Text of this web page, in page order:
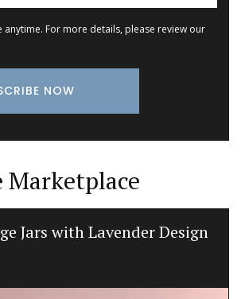
anytime. For more details, please review our
Marketplace
Jars with Lavender Design